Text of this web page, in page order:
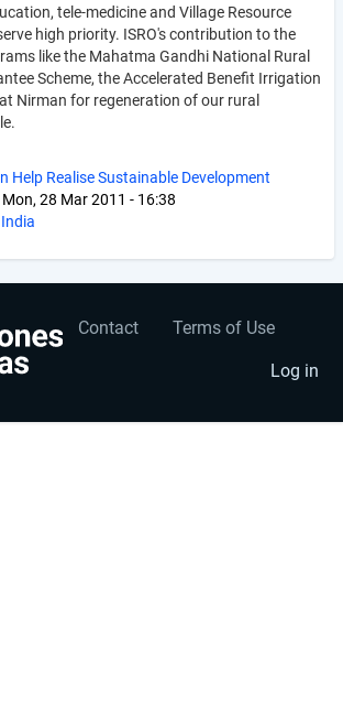
tele-medicine and Village Resource
high priority. ISRO's contribution to the
like the Mahatma Gandhi National Rural
Scheme, the Accelerated Benefit Irrigation
Nirman for regeneration of our rural
Help Realise Sustainable Development
Mon, 28 Mar 2011 - 16:38
India
Footer
Contact Terms of Use
Log in